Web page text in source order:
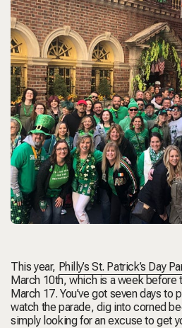
This year, Philly’s St. Patrick’s Day
March 10th, which is a week before
March 17. You’ve got seven days to
watch the parade, dig into corned
simply looking for an excuse to get